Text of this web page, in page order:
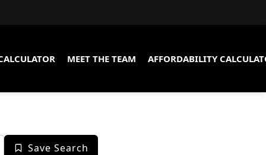
MEET THE TEAM AFFORDABILITY
Save Search